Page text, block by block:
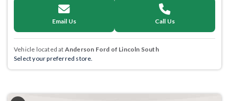
Email Us Call Us
Vehicle located at Anderson Ford of Lincoln South
Select your preferred store.